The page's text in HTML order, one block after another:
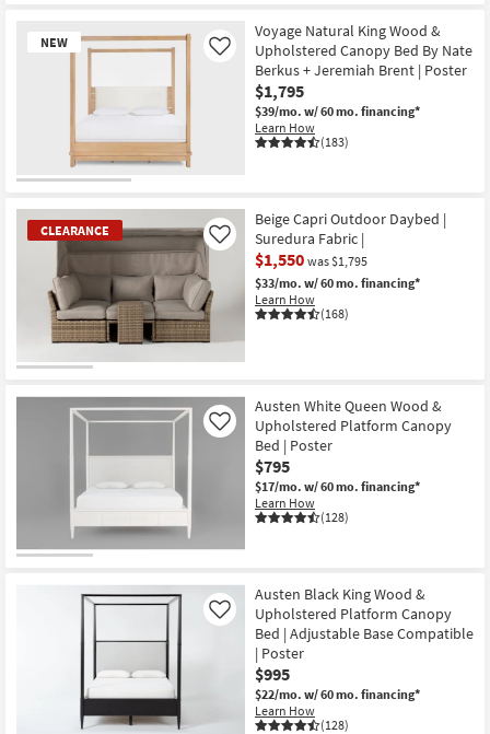
Trade
Program
Catalogs
Shop by
Style
NEW
Item
Voyage Natural King Wood &
Upholstered Canopy Bed By Nate
Berkus + Jeremiah Brent | Poster
$1,795
$39/mo. w/ 60 mo. financing*
Learn How
(183)
Like
CLEARANCE
Item
Beige Capri Outdoor Daybed |
Suredura Fabric |
$1,550 was $1,795
$33/mo. w/ 60 mo. financing*
Learn How
(168)
Like
Austen White Queen Wood &
Upholstered Platform Canopy
Bed | Poster
$795
$17/mo. w/ 60 mo. financing*
Learn How
(128)
Like
Austen Black King Wood &
Upholstered Platform Canopy
Bed | Adjustable Base Compatible
| Poster
$995
$22/mo. w/ 60 mo. financing*
Learn How
(128)
Like